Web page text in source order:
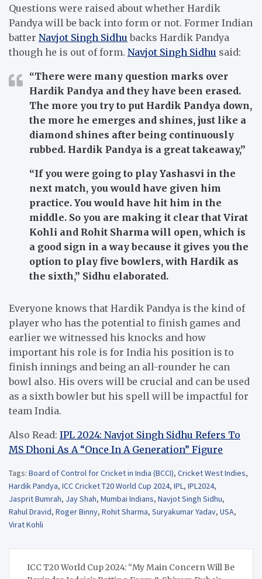
Questions were raised about whether Hardik
Pandya will be back into form or not. Former Indian
batter Navjot Singh Sidhu backs Hardik Pandya
though he is out of form. Navjot Singh Sidhu said:
“There were many question marks over
Hardik Pandya and they have been erased.
The more you try to put Hardik Pandya down,
the more he emerges and shines, just like a
diamond shines after being continuously
rubbed. Hardik Pandya is a great takeaway,”
“If you were going to play Yashasvi in the
next match, you would have given him
practice. You would have hit him in the
middle. So you are making it clear that Virat
Kohli and Rohit Sharma will open, which is
a good sign in a way because it gives you the
option to play five bowlers, with Hardik as
the sixth,” Sidhu elaborated.
Everyone knows that Hardik Pandya is the kind of
player who has the potential to finish games and
earlier we witnessed his knocks and how
important his role is for India his position is to
finish innings and being an all-rounder he can
bowl also. His overs will be crucial and can be used
as a sixth bowler but his spell will be impactful for
team India.
Also Read: IPL 2024: Navjot Singh Sidhu Refers To
MS Dhoni As A “Once In A Generation” Figure
Tags: Board of Control for Cricket in India (BCCI), Cricket West Indies,
Hardik Pandya, ICC Cricket T20 World Cup 2024, IPL, IPL2024,
Jasprit Bumrah, Jay Shah, Mumbai Indians, Navjot Singh Sidhu,
Rahul Dravid, Roger Binny, Rohit Sharma, Suryakumar Yadav, USA,
Virat Kohli
ICC T20 World Cup 2024: “My Main Concern Will Be